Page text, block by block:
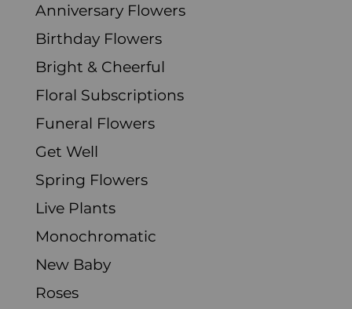
Anniversary Flowers
Birthday Flowers
Bright & Cheerful
Floral Subscriptions
Funeral Flowers
Get Well
Spring Flowers
Live Plants
Monochromatic
New Baby
Roses